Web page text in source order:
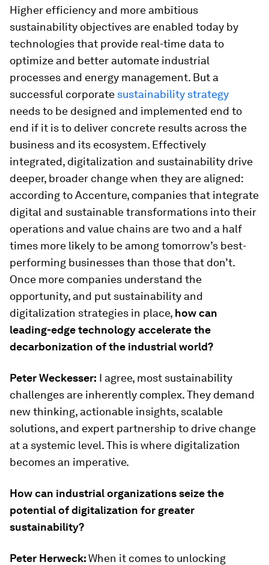
Higher efficiency and more ambitious
sustainability objectives are enabled today by
technologies that provide real-time data to
optimize and better automate industrial
processes and energy management. But a
successful corporate sustainability strategy
needs to be designed and implemented end to
end if it is to deliver concrete results across the
business and its ecosystem. Effectively
integrated, digitalization and sustainability drive
deeper, broader change when they are aligned:
according to Accenture, companies that integrate
digital and sustainable transformations into their
operations and value chains are two and a half
times more likely to be among tomorrow’s best-
performing businesses than those that don’t.
Once more companies understand the
opportunity, and put sustainability and
digitalization strategies in place, how can
leading-edge technology accelerate the
decarbonization of the industrial world?
Peter Weckesser: I agree, most sustainability
challenges are inherently complex. They demand
new thinking, actionable insights, scalable
solutions, and expert partnership to drive change
at a systemic level. This is where digitalization
becomes an imperative.
How can industrial organizations seize the
potential of digitalization for greater
sustainability?
Peter Herweck:When it comes to unlocking